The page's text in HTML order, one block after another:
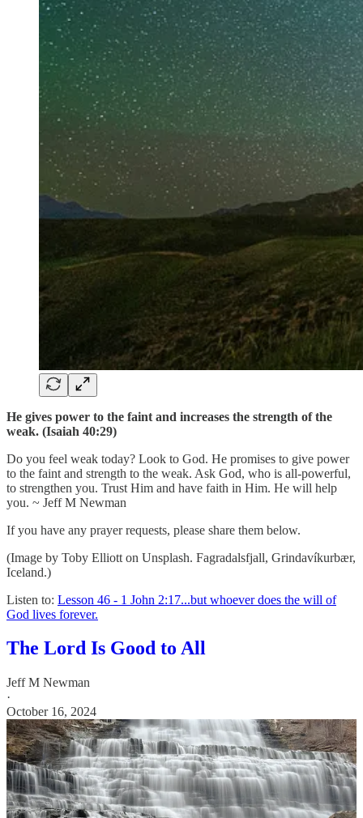
He gives power to the faint and increases the strength of the
weak. (Isaiah 40:29)
Do you feel weak today? Look to God. He promises to give power
to the faint and strength to the weak. Ask God, who is all-powerful,
to strengthen you. Trust Him and have faith in Him. He will help
you. ~ Jeff M Newman
If you have any prayer requests, please share them below.
(Image by Toby Elliott on Unsplash. Fagradalsfjall, Grindavíkurbær,
Iceland.)
Listen to: Lesson 46 - 1 John 2:17...but whoever does the will of
God lives forever.
The Lord Is Good to All
Jeff M Newman
·
October 16, 2024